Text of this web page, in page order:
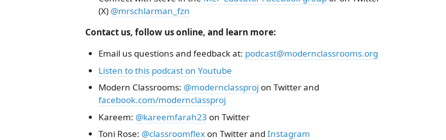
(X) @mrschlarman_fzn
Contact us, follow us online, and learn more:
Email us questions and feedback at: podcast@modernclassrooms.org
Listen to this podcast on Youtube
Modern Classrooms: @modernclassproj on Twitter and
facebook.com/modernclassproj
Kareem: @kareemfarah23 on Twitter
Toni Rose: @classroomflexon Twitter and Instagram